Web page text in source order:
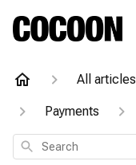
All articles
Payments
Search